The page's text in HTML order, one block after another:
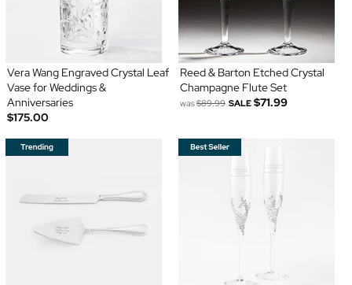
Vera Wang Engraved Crystal Leaf
Vase for Weddings &
Anniversaries
$175.00
Reed & Barton Etched Crystal
Champagne Flute Set
was$89.99 SALE $71.99